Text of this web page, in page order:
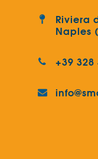
Riviera
Naples
+39 328